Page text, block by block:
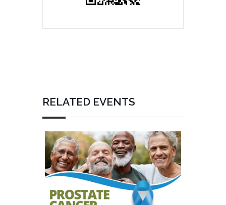
RELATED EVENTS